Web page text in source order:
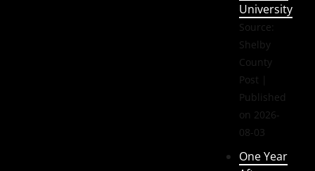
University
Source:
Shelby
County
Post
Published
on 2026-
08-03
One Year